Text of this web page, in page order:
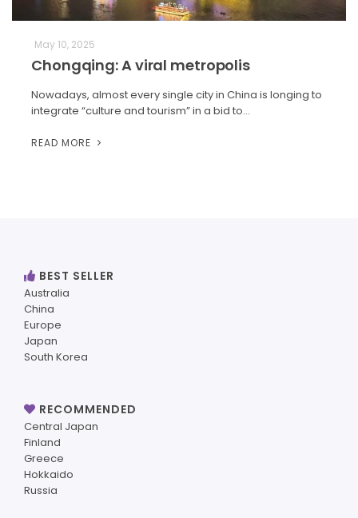
May 10, 2025
Chongqing: A viral metropolis
Nowadays, almost every single city in China is longing to
integrate “culture and tourism” in a bid to…
READ MORE
BEST SELLER
Australia
China
Europe
Japan
South Korea
RECOMMENDED
Central Japan
Finland
Greece
Hokkaido
Russia